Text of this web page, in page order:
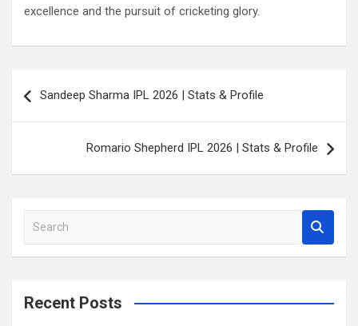
excellence and the pursuit of cricketing glory.
navigation
Sandeep Sharma IPL 2026 | Stats & Profile
Romario Shepherd IPL 2026 | Stats & Profile
a
c
Recent Posts